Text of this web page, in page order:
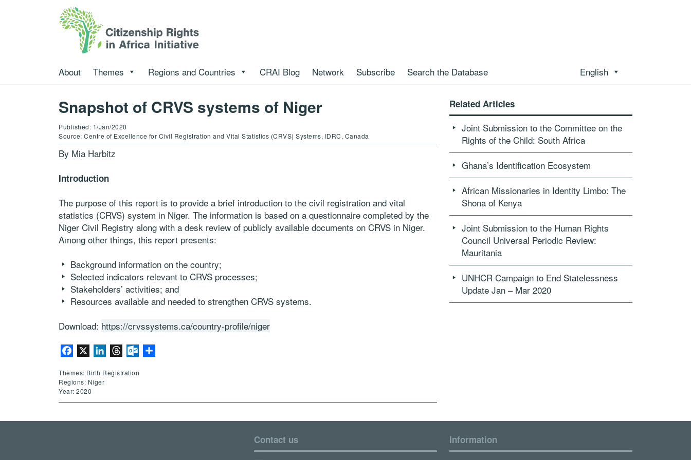
About Themes Regions and Countries CRAI Blog Network Subscribe Search the Database English
Snapshot of CRVS systems of Niger
Published: 1/Jan/2020
Source: Centre of Excellence for Civil Registration and Vital Statistics (CRVS) Systems, IDRC, Canada
By Mia Harbitz
Introduction
The purpose of this report is to provide a brief introduction to the civil registration and vital
statistics (CRVS) system in Niger. The information is based on a questionnaire completed by the
Niger Civil Registry along with a desk review of publicly available documents on CRVS in Niger.
Among other things, this report presents:
Background information on the country;
Selected indicators relevant to CRVS processes;
Stakeholders’ activities; and
Resources available and needed to strengthen CRVS systems.
Download: https://crvssystems.ca/country-profile/niger
Facebook LinkedInThreadsOutlook.com
Themes: Birth Registration
Regions: Niger
Year: 2020
Related Articles
Joint Submission to the Committee on the
Rights of the Child: South Africa
Ghana’s Identification Ecosystem
African Missionaries in Identity Limbo: The
Shona of Kenya
Joint Submission to the Human Rights
Council Universal Periodic Review:
Mauritania
UNHCR Campaign to End Statelessness
Update Jan – Mar 2020
Contact us Information